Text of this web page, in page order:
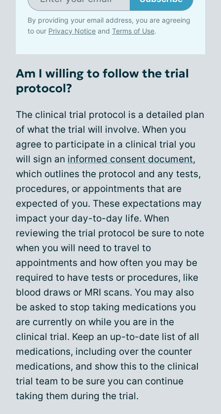
By providing your email address, you are agreeing
to our Privacy Notice and Terms of Use.
Am I willing to follow the trial
protocol?
The clinical trial protocol is a detailed plan
of what the trial will involve. When you
agree to participate in a clinical trial you
will sign an informed consent document,
which outlines the protocol and any tests,
procedures, or appointments that are
expected of you. These expectations may
impact your day-to-day life. When
reviewing the trial protocol be sure to note
when you will need to travel to
appointments and how often you may be
required to have tests or procedures, like
blood draws or MRI scans. You may also
be asked to stop taking medications you
are currently on while you are in the
clinical trial. Keep an up-to-date list of all
medications, including over the counter
medications, and show this to the clinical
trial team to be sure you can continue
taking them during the trial.